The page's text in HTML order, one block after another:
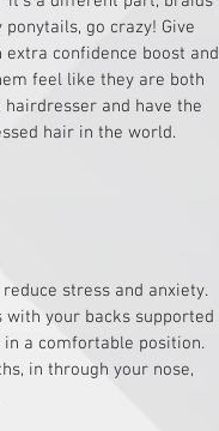
ponytails, go crazy! Give
extra confidence boost and
feel like they are both
hairdresser and have the
hair in the world.
stress and anxiety.
your backs supported
a comfortable position.
in through your nose,